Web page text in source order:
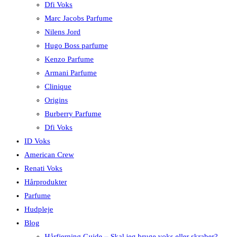
Dfi Voks
Marc Jacobs Parfume
Nilens Jord
Hugo Boss parfume
Kenzo Parfume
Armani Parfume
Clinique
Origins
Burberry Parfume
Dfi Voks
ID Voks
American Crew
Renati Voks
Hårprodukter
Parfume
Hudpleje
Blog